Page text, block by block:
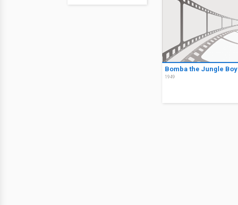
Bomba the Jungle Boy
1949